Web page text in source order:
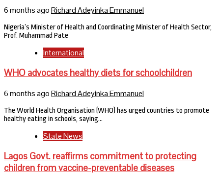
6 months agoRichard Adeyinka Emmanuel
Nigeria’s Minister of Health and Coordinating Minister of Health Sector,
Prof. Muhammad Pate
International
WHO advocates healthy diets for schoolchildren
6 months agoRichard Adeyinka Emmanuel
The World Health Organisation (WHO) has urged countries to promote
healthy eating in schools, saying…
State News
Lagos Govt. reaffirms commitment to protecting
children from vaccine-preventable diseases